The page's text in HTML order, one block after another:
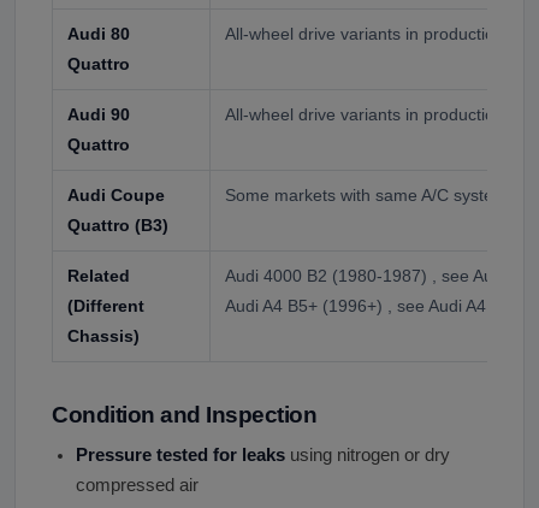
Audi 80
Quattro
All-wheel drive variants in production
Audi 90
Quattro
All-wheel drive variants in production
Audi Coupe
Quattro (B3)
Some markets with same A/C system
Related
(Different
Chassis)
Audi 4000 B2 (1980-1987) , see Audi
Audi A4 B5+ (1996+) , see Audi A4
Condition and Inspection
Pressure tested for leaks using nitrogen or dry
compressed air